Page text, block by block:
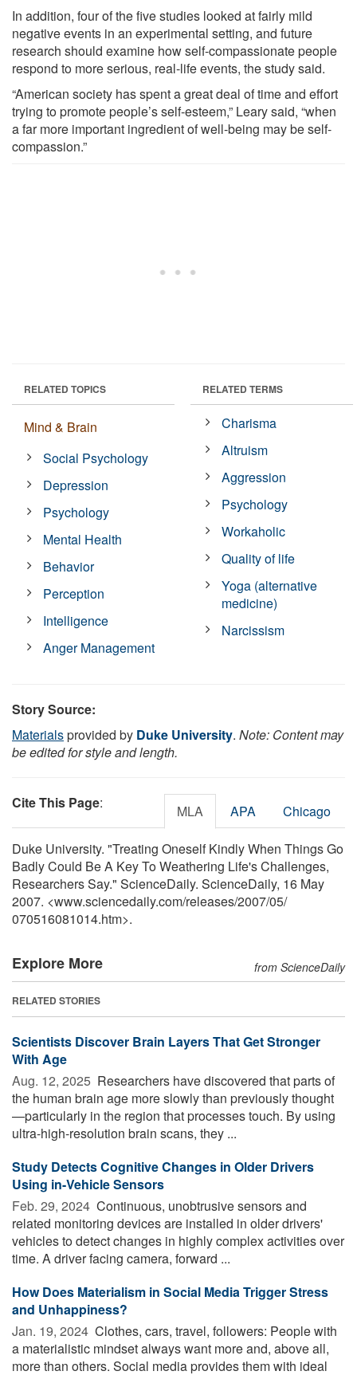
In addition, four of the five studies looked at fairly mild
negative events in an experimental setting, and future
research should examine how self-compassionate people
respond to more serious, real-life events, the study said.
“American society has spent a great deal of time and effort
trying to promote people’s self-esteem,” Leary said, “when
a far more important ingredient of well-being may be self-
compassion.”
RELATED TOPICS
Mind & Brain
Social Psychology
Depression
Psychology
Mental Health
Behavior
Perception
Intelligence
Anger Management
RELATED TERMS
Charisma
Altruism
Aggression
Psychology
Workaholic
Quality of life
Yoga (alternative
medicine)
Narcissism
Story Source:
Materialsprovided by Duke University. Note: Content may
be edited for style and length.
Cite This Page: MLA APA Chicago
Duke University. "Treating Oneself Kindly When Things Go
Badly Could Be A Key To Weathering Life's Challenges,
Researchers Say." ScienceDaily. ScienceDaily, 16 May
2007. <www.sciencedaily.com/releases/2007/05/
070516081014.htm>.
Explore More from ScienceDaily
RELATED STORIES
Scientists Discover Brain Layers That Get Stronger
With Age
Aug. 12, 2025  Researchers have discovered that parts of
the human brain age more slowly than previously thought
—particularly in the region that processes touch. By using
ultra-high-resolution brain scans, they ...
Study Detects Cognitive Changes in Older Drivers
Using in-Vehicle Sensors
Feb. 29, 2024  Continuous, unobtrusive sensors and
related monitoring devices are installed in older drivers'
vehicles to detect changes in highly complex activities over
time. A driver facing camera, forward ...
How Does Materialism in Social Media Trigger Stress
and Unhappiness?
Jan. 19, 2024  Clothes, cars, travel, followers: People with
a materialistic mindset always want more and, above all,
more than others. Social media provides them with ideal